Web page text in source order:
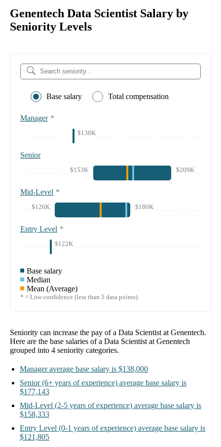
Genentech Data Scientist Salary by
Seniority Levels
Base salary Total compensation
Manager *
$138K
Senior
$153K $209K
Mid-Level *
$126K $180K
Entry Level *
$122K
Base salary
Median
Mean (Average)
* = Low confidence (less than 5 data points)
Seniority can increase the pay of a Data Scientist at Genentech.
Here are the base salaries of a Data Scientist at Genentech
grouped into 4 seniority categories.
Manager average base salary is $138,000
Senior (6+ years of experience) average base salary is
$177,143
Mid-Level (2-5 years of experience) average base salary is
$158,333
Entry Level (0-1 years of experience) average base salary is
$121,805